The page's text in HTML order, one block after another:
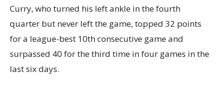
Curry, who turned his left ankle in the fourth
quarter but never left the game, topped 32 points
for a league-best 10th consecutive game and
surpassed 40 for the third time in four games in the
last six days.